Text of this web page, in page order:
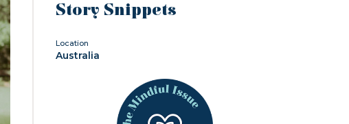
Story Snippets
Location
Australia